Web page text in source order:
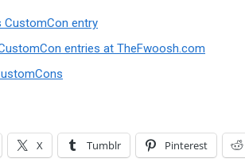
CustomCon entry
entries at TheFwoosh.com
X Tumblr Pinterest